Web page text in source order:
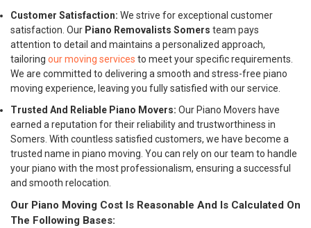
Customer Satisfaction: We strive for exceptional customer
satisfaction. Our Piano Removalists Somers team pays
attention to detail and maintains a personalized approach,
tailoring our moving services to meet your specific requirements.
We are committed to delivering a smooth and stress-free piano
moving experience, leaving you fully satisfied with our service.
Trusted And Reliable Piano Movers: Our Piano Movers have
earned a reputation for their reliability and trustworthiness in
Somers. With countless satisfied customers, we have become a
trusted name in piano moving. You can rely on our team to handle
your piano with the most professionalism, ensuring a successful
and smooth relocation.
Our Piano Moving Cost Is Reasonable And Is Calculated On
The Following Bases: